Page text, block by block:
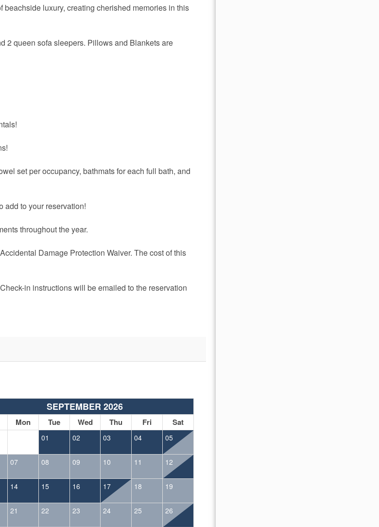
luxury, creating cherished memories in this
2 queen sofa sleepers. Pillows and Blankets are
set per occupancy, bathmats for each full bath, and
add to your reservation!
throughout the year.
Damage Protection Waiver. The cost of this
in instructions will be emailed to the reservation
SEPTEMBER 2026
Mon Tue Wed Thu Fri Sat
01 02 03 04 05
07 08 09 10 11 12
14 15 16 17 18 19
21 22 23 24 25 26